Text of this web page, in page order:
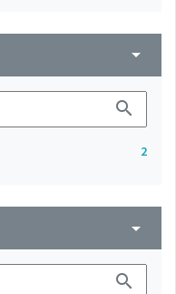
arrow_drop_down
search
2
arrow_drop_down
search